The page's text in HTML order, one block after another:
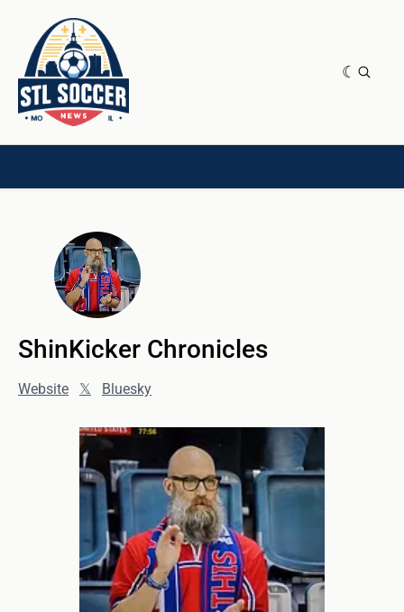
ShinKicker Chronicles
Website 𝕏 Bluesky